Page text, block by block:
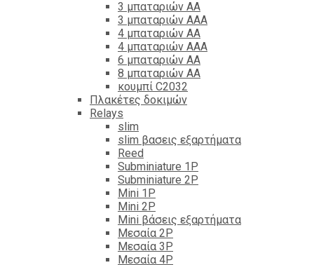
3 μπαταριών ΑΑ
3 μπαταριών ΑΑΑ
4 μπαταριών ΑΑ
4 μπαταριών ΑΑΑ
6 μπαταριών ΑΑ
8 μπαταριών ΑΑ
κουμπί C2032
Πλακέτες δοκιμών
Relays
slim
slim βασεις εξαρτήματα
Reed
Subminiature 1P
Subminiature 2P
Mini 1P
Mini 2P
Mini βάσεις εξαρτήματα
Μεσαία 2P
Μεσαία 3P
Μεσαία 4P